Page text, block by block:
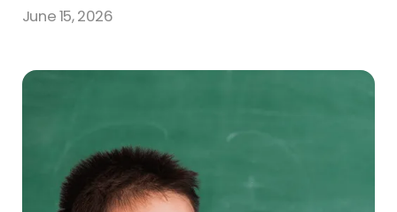
June 15, 2026